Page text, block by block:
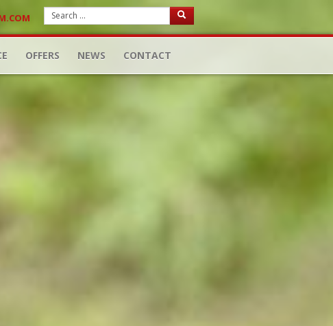
OFFERS NEWS CONTACT